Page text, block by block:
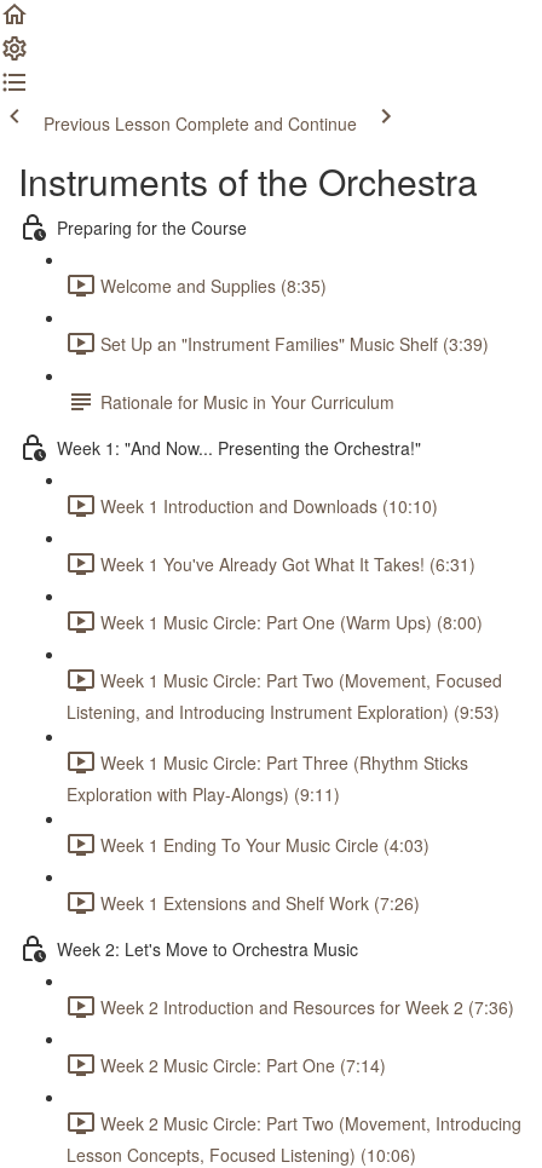
Previous Lesson Complete and Continue
Instruments of the Orchestra
Preparing for the Course
Welcome and Supplies (8:35)
Set Up an "Instrument Families" Music Shelf (3:39)
Rationale for Music in Your Curriculum
Week 1: "And Now... Presenting the Orchestra!"
Week 1 Introduction and Downloads (10:10)
Week 1 You've Already Got What It Takes! (6:31)
Week 1 Music Circle: Part One (Warm Ups) (8:00)
Week 1 Music Circle: Part Two (Movement, Focused
Listening, and Introducing Instrument Exploration) (9:53)
Week 1 Music Circle: Part Three (Rhythm Sticks
Exploration with Play-Alongs) (9:11)
Week 1 Ending To Your Music Circle (4:03)
Week 1 Extensions and Shelf Work (7:26)
Week 2: Let's Move to Orchestra Music
Week 2 Introduction and Resources for Week 2 (7:36)
Week 2 Music Circle: Part One (7:14)
Week 2 Music Circle: Part Two (Movement, Introducing
Lesson Concepts, Focused Listening) (10:06)